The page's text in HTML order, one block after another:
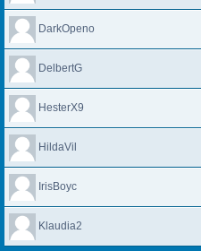
DarkOpeno
DelbertG
HesterX9
HildaVil
IrisBoyc
Klaudia2